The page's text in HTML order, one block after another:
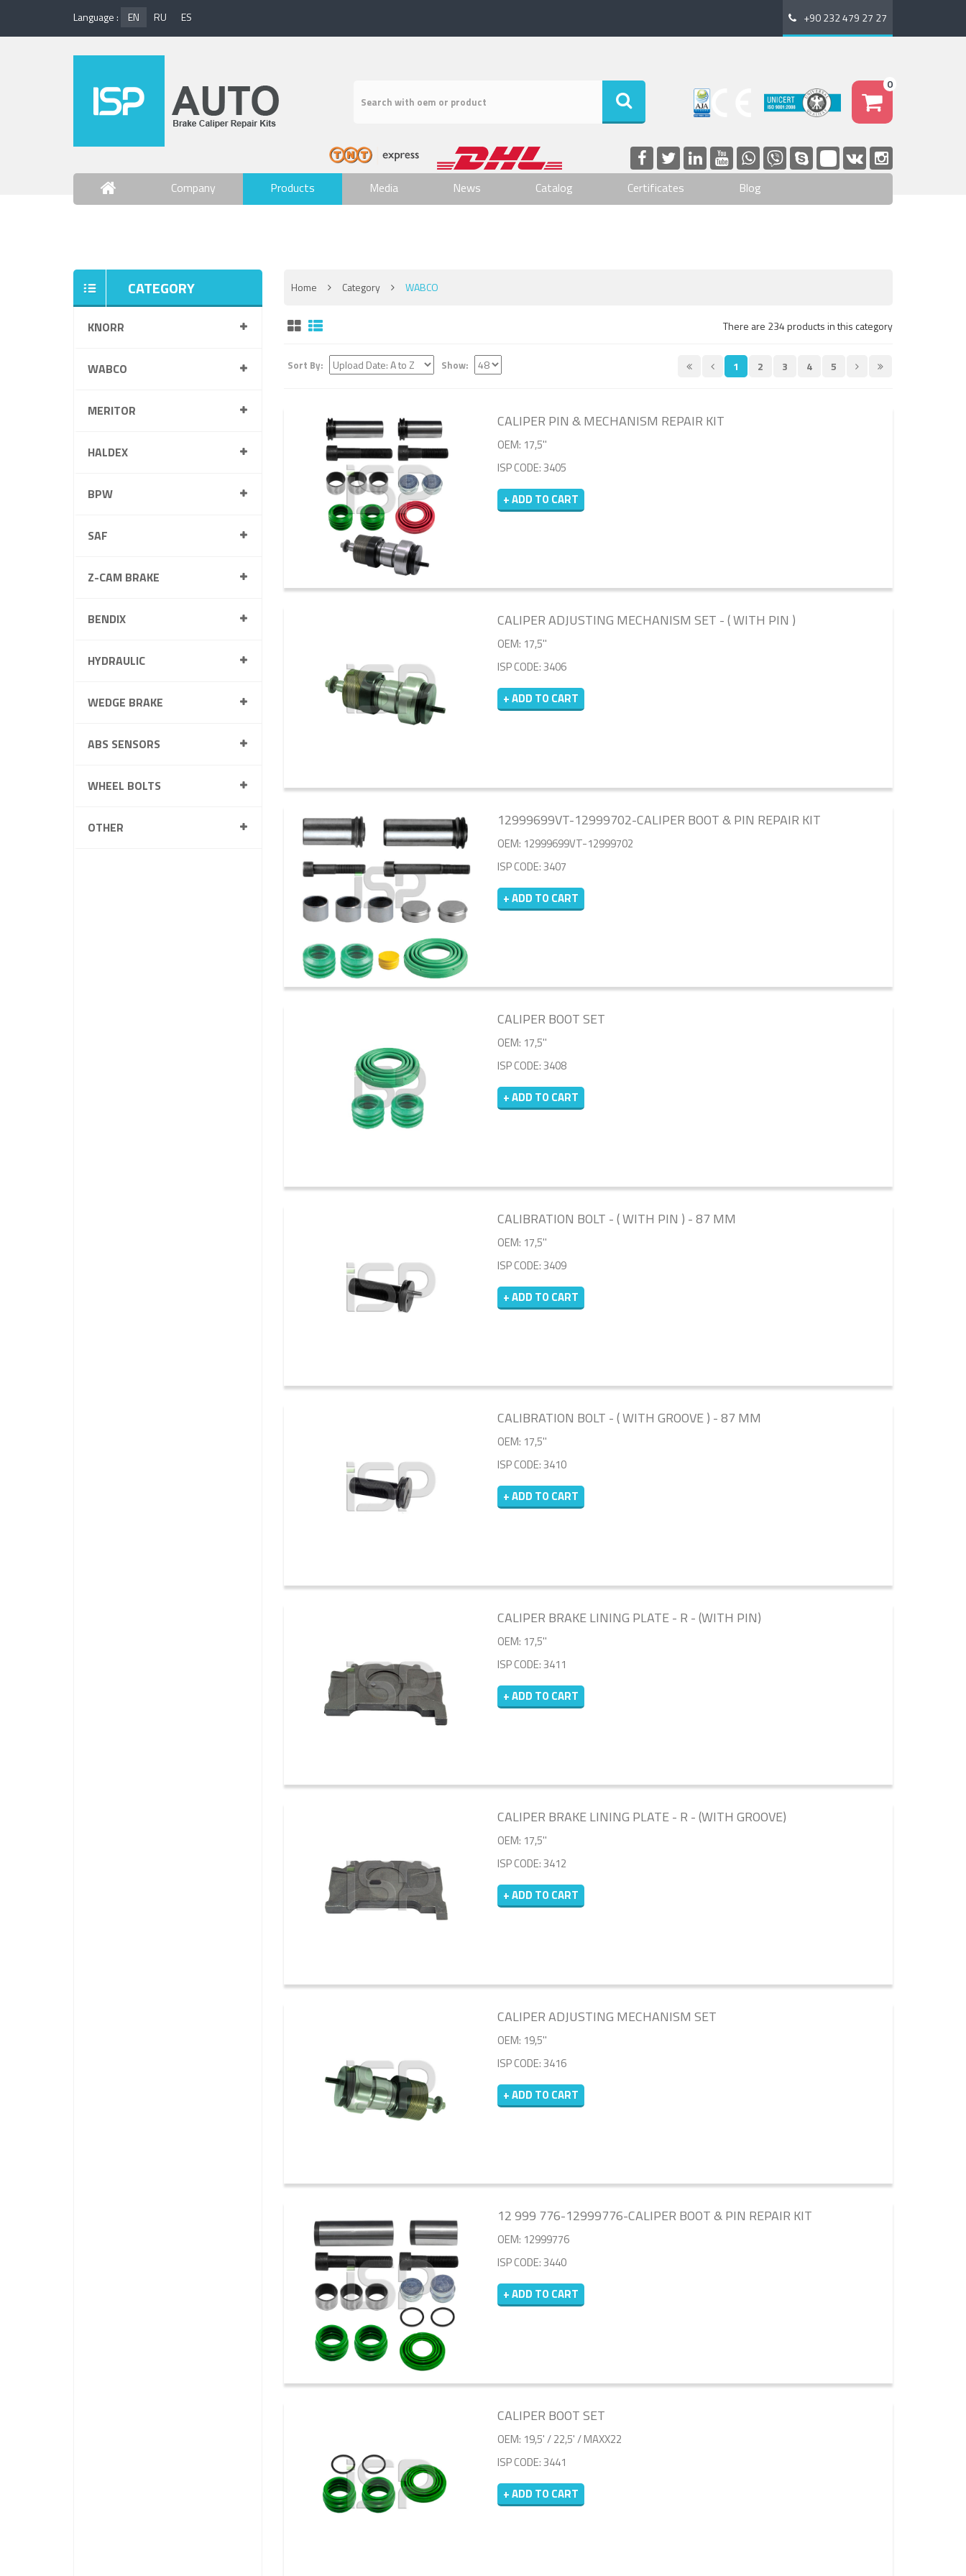
Language : EN RU ES +90 232 479 27 27
0
Company Products Media News Catalog Certificates Blog
CATEGORY
KNORR
WABCO
MERITOR
HALDEX
BPW
SAF
Z-CAM BRAKE
BENDIX
HYDRAULIC
WEDGE BRAKE
ABS SENSORS
WHEEL BOLTS
OTHER
Home Category WABCO
There are 234 products in this category
Sort By: Show: 1 2 3 4 5
CALIPER PIN & MECHANISM REPAIR KIT
OEM: 17,5''
ISP CODE: 3405
+ ADD TO CART
CALIPER ADJUSTING MECHANISM SET - ( WITH PIN )
OEM: 17,5''
ISP CODE: 3406
+ ADD TO CART
12999699VT-12999702-CALIPER BOOT & PIN REPAIR KIT
OEM: 12999699VT-12999702
ISP CODE: 3407
+ ADD TO CART
CALIPER BOOT SET
OEM: 17,5''
ISP CODE: 3408
+ ADD TO CART
CALIBRATION BOLT - ( WITH PIN ) - 87 MM
OEM: 17,5''
ISP CODE: 3409
+ ADD TO CART
CALIBRATION BOLT - ( WITH GROOVE ) - 87 MM
OEM: 17,5''
ISP CODE: 3410
+ ADD TO CART
CALIPER BRAKE LINING PLATE - R - (WITH PIN)
OEM: 17,5''
ISP CODE: 3411
+ ADD TO CART
CALIPER BRAKE LINING PLATE - R - (WITH GROOVE)
OEM: 17,5''
ISP CODE: 3412
+ ADD TO CART
CALIPER ADJUSTING MECHANISM SET
OEM: 19,5''
ISP CODE: 3416
+ ADD TO CART
12 999 776-12999776-CALIPER BOOT & PIN REPAIR KIT
OEM: 12999776
ISP CODE: 3440
+ ADD TO CART
CALIPER BOOT SET
OEM: 19,5' / 22,5' / MAXX22
ISP CODE: 3441
+ ADD TO CART